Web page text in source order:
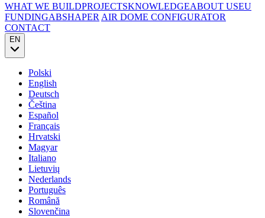
WHAT WE BUILDPROJECTSKNOWLEDGEABOUT USEU
FUNDINGABSHAPER AIR DOME CONFIGURATOR
CONTACT
EN
Polski
English
Deutsch
Čeština
Español
Français
Hrvatski
Magyar
Italiano
Lietuvių
Nederlands
Português
Română
Slovenčina